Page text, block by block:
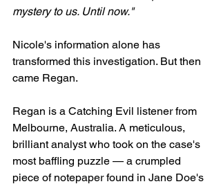
mystery to us. Until now."
Nicole's information alone has
transformed this investigation. But then
came Regan.
Regan is a Catching Evil listener from
Melbourne, Australia. A meticulous,
brilliant analyst who took on the case's
most baffling puzzle — a crumpled
piece of notepaper found in Jane Doe's